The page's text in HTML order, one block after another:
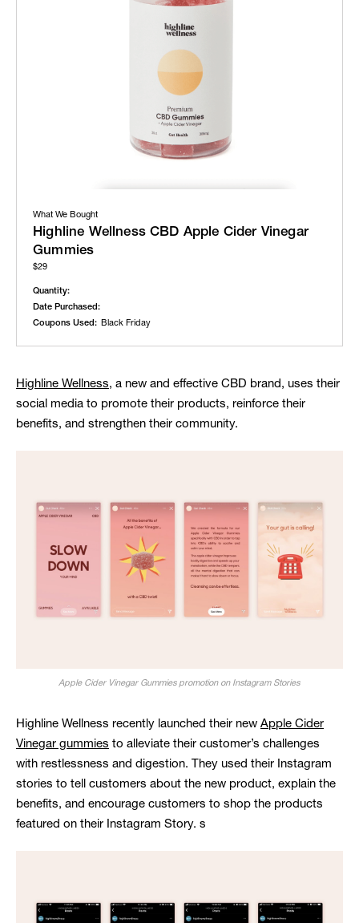
What We Bought
Highline Wellness CBD Apple Cider Vinegar
Gummies
$29
Quantity:
Date Purchased:
Coupons Used: Black Friday
Highline Wellness, a new and effective CBD brand, uses their
social media to promote their products, reinforce their
benefits, and strengthen their community.
Apple Cider Vinegar Gummies promotion on Instagram Stories
Highline Wellness recently launched their new Apple Cider
Vinegar gummies to alleviate their customer’s challenges
with restlessness and digestion. They used their Instagram
stories to tell customers about the new product, explain the
benefits, and encourage customers to shop the products
featured on their Instagram Story. s